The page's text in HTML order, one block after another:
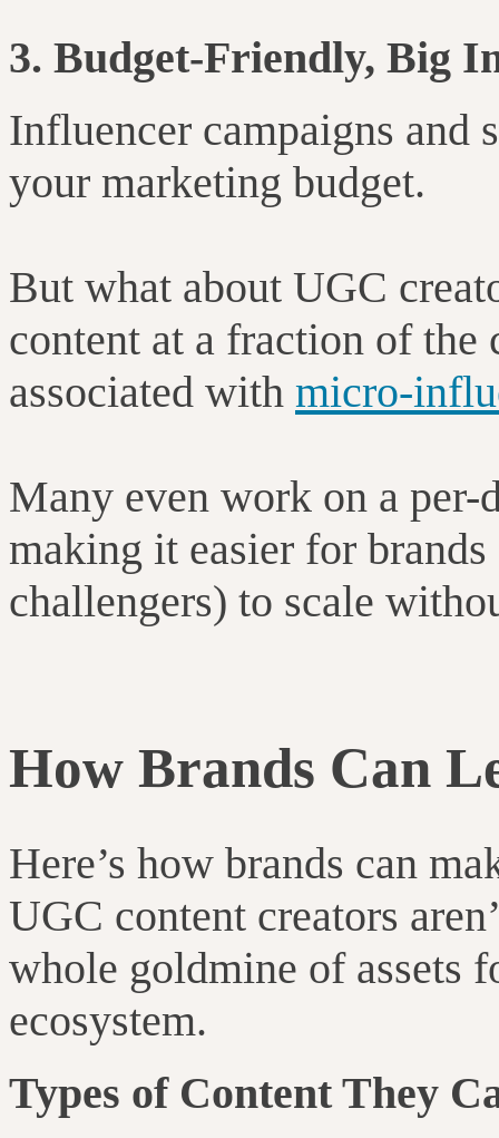
3. Budget-Friendly, Big
Influencer campaigns and
your marketing budget.
But what about UGC
content at a fraction of
associated with micro-
Many even work on a per-
making it easier for
challengers) to scale
How Brands Can
Here’s how brands can
UGC content creators
whole goldmine of assets
ecosystem.
Types of Content They